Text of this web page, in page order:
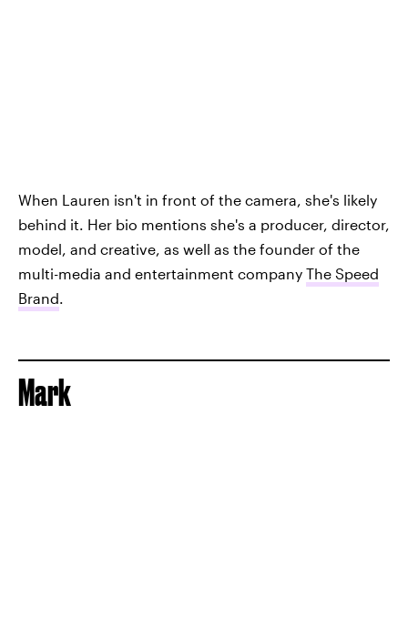
When Lauren isn't in front of the camera, she's likely
behind it. Her bio mentions she's a producer, director,
model, and creative, as well as the founder of the
multi-media and entertainment company The Speed
Brand.
Mark